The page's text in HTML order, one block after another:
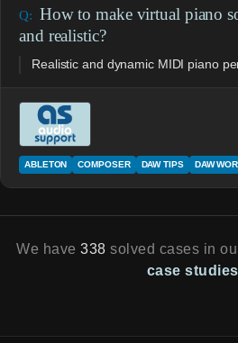
How to make virtual piano
and realistic?
Realistic and dynamic MIDI piano
ABLETON COMPOSER DAW TIPS DAW
We have338 solved cases in
case